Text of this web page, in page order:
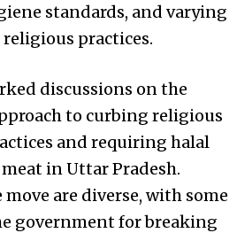
standards, and varying
practices.
discussions on the
to curbing religious
and requiring halal
in Uttar Pradesh.
are diverse, with some
government for breaking